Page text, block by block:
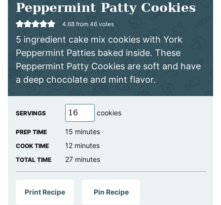
Peppermint Patty Cookies
4.68 from 46 votes
5 ingredient cake mix cookies with York
Peppermint Patties baked inside. These
Peppermint Patty Cookies are soft and have
a deep chocolate and mint flavor.
SERVINGS cookies
PREP TIME 15 minutes
minutes
COOK TIME 12minutes
minutes
TOTAL TIME 27minutes
minutes
Print Recipe Pin Recipe